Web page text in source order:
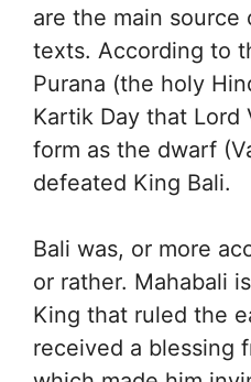
are the main source
texts. According to
Purana (the holy
Kartik Day that Lord
form as the dwarf
defeated King Bali.
Bali was, or more
or rather. Mahabali
King that ruled the
received a blessing